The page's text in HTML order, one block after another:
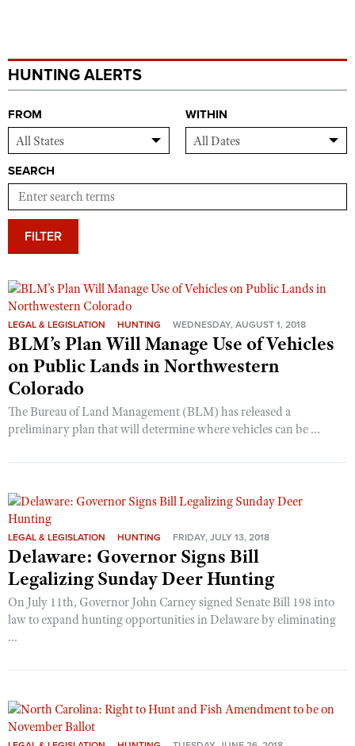
HUNTING ALERTS
FROM WITHIN
SEARCH
FILTER
LEGAL & LEGISLATION HUNTING WEDNESDAY, AUGUST 1, 2018
BLM’s Plan Will Manage Use of Vehicles
on Public Lands in Northwestern
Colorado
The Bureau of Land Management (BLM) has released a
preliminary plan that will determine where vehicles can be ...
LEGAL & LEGISLATION HUNTING FRIDAY, JULY 13, 2018
Delaware: Governor Signs Bill
Legalizing Sunday Deer Hunting
On July 11th, Governor John Carney signed Senate Bill 198 into
law to expand hunting opportunities in Delaware by eliminating
...